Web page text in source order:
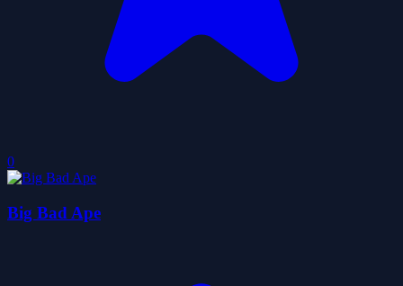
0
Big Bad Ape